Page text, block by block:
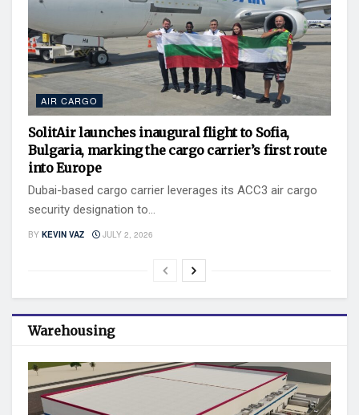
AIR CARGO
SolitAir launches inaugural flight to Sofia,
Bulgaria, marking the cargo carrier’s first route
into Europe
Dubai-based cargo carrier leverages its ACC3 air cargo
security designation to...
BY KEVIN VAZ JULY 2, 2026
Warehousing